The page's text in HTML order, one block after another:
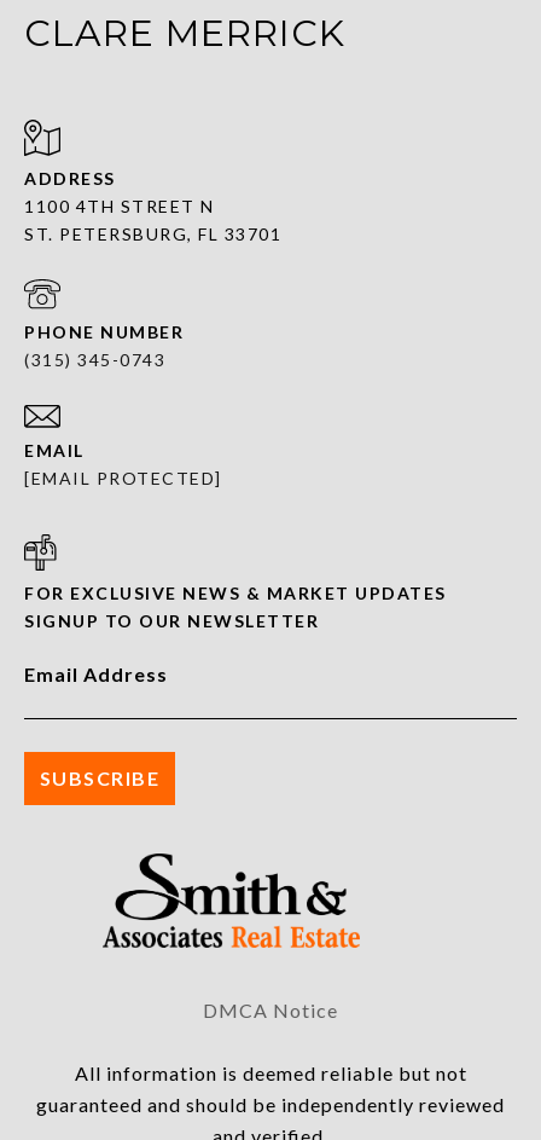
CLARE MERRICK
ADDRESS
1100 4TH STREET N
ST. PETERSBURG, FL 33701
PHONE NUMBER
(315) 345-0743
EMAIL
[EMAIL PROTECTED]
FOR EXCLUSIVE NEWS & MARKET UPDATES
SIGNUP TO OUR NEWSLETTER
Email Address
DMCA Notice
All information is deemed reliable but not
guaranteed and should be independently reviewed